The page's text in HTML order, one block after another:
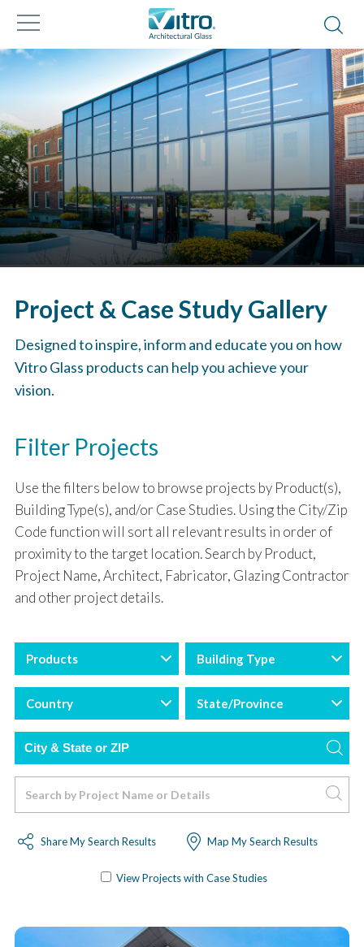
Project & Case Study Gallery
Designed to inspire, inform and educate you on how
Vitro Glass products can help you achieve your
vision.
Filter Projects
Use the filters below to browse projects by Product(s),
Building Type(s), and/or Case Studies. Using the City/Zip
Code function will sort all relevant results in order of
proximity to the target location. Search by Product,
Project Name, Architect, Fabricator, Glazing Contractor
and other project details.
Products Building Type
Country State/Province
or
Zip
Share My Search Results Map My Search Results
View Projects with Case Studies